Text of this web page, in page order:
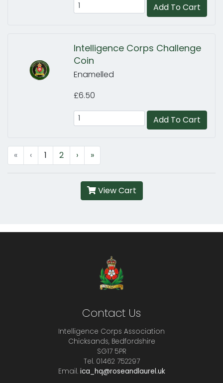
Add To Cart
Intelligence Corps Challenge
Coin
Enamelled
£6.50
Add To Cart
« ‹ 1 2 › »
View Cart
Contact Us
Intelligence Corps Association
Chicksands, Bedfordshire
SG17 5PR
Tel. 01462 752297
Email. ica_hq@roseandlaurel.uk